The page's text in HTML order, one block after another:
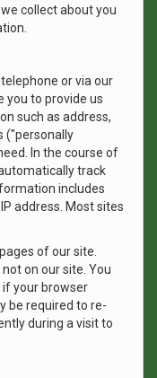
collect about you
or via our
you to provide us
such as address,
("personally
In the course of
track
includes
address. Most sites
of our site.
on our site. You
if your browser
be required to re-
during a visit to